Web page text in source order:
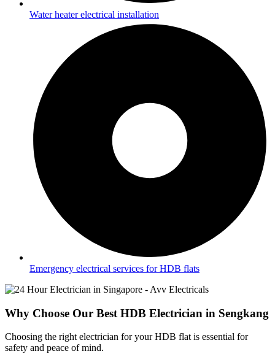
Water heater electrical installation
Emergency electrical services for HDB flats
Why Choose Our Best HDB Electrician in Sengkang
Choosing the right electrician for your HDB flat is essential for
safety and peace of mind.